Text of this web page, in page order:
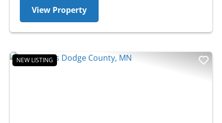
View Property
NEW LISTING